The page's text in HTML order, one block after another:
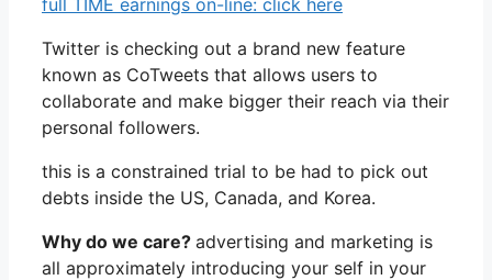
Twitter is checking out a brand new feature
known as CoTweets that allows users to
collaborate and make bigger their reach via their
personal followers.
this is a constrained trial to be had to pick out
debts inside the US, Canada, and Korea.
Why do we care? advertising and marketing is
all approximately introducing your self in your